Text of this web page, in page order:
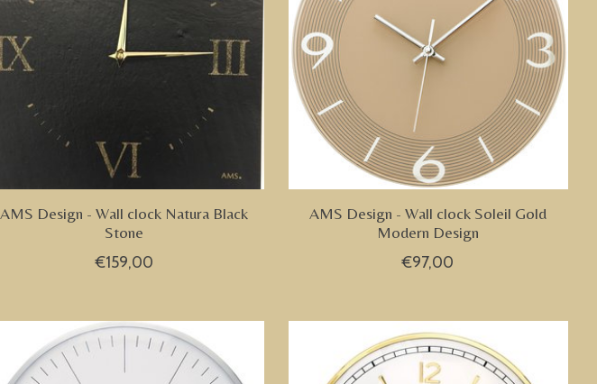
AMS Design - Wall clock Natura Black
Stone
€159,00
AMS Design - Wall clock Soleil Gold
Modern Design
€97,00